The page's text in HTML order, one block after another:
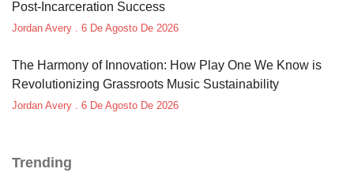
Post-Incarceration Success
Jordan Avery 6 De Agosto De 2026
The Harmony of Innovation: How Play One We Know is
Revolutionizing Grassroots Music Sustainability
Jordan Avery 6 De Agosto De 2026
Trending